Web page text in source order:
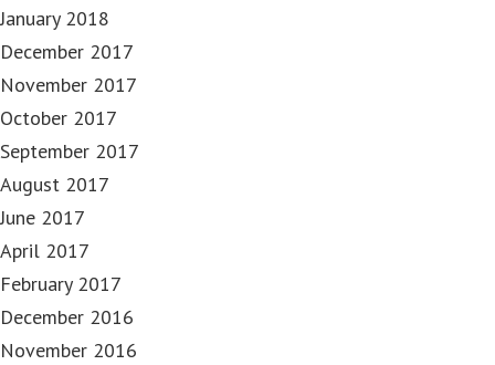
January 2018
December 2017
November 2017
October 2017
September 2017
August 2017
June 2017
April 2017
February 2017
December 2016
November 2016